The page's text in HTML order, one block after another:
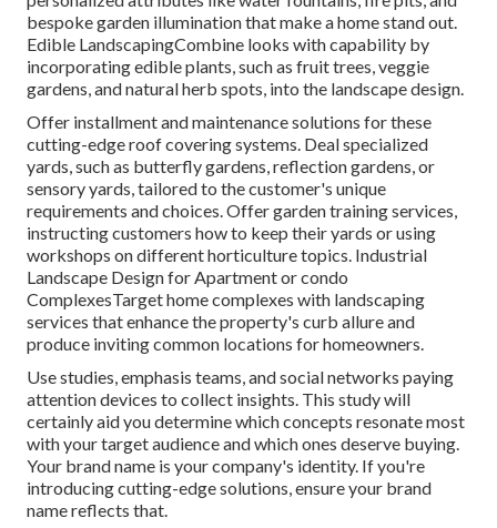
bespoke garden illumination that make a home stand out.
Edible LandscapingCombine looks with capability by
incorporating edible plants, such as fruit trees, veggie
gardens, and natural herb spots, into the landscape design.
Offer installment and maintenance solutions for these
cutting-edge roof covering systems. Deal specialized
yards, such as butterfly gardens, reflection gardens, or
sensory yards, tailored to the customer's unique
requirements and choices. Offer garden training services,
instructing customers how to keep their yards or using
workshops on different horticulture topics. Industrial
Landscape Design for Apartment or condo
ComplexesTarget home complexes with landscaping
services that enhance the property's curb allure and
produce inviting common locations for homeowners.
Use studies, emphasis teams, and social networks paying
attention devices to collect insights. This study will
certainly aid you determine which concepts resonate most
with your target audience and which ones deserve buying.
Your brand name is your company's identity. If you're
introducing cutting-edge solutions, ensure your brand
name reflects that.